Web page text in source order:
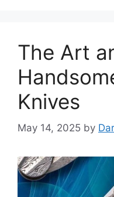
The Art
Knives
May 14, 2025 by